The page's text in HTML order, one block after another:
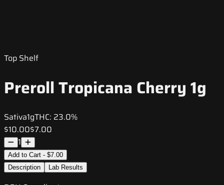
Top Shelf
Preroll Tropicana Cherry 1g
Sativa1gTHC: 23.0%
$10.00$7.00
1
Add to Cart - $7.00
Description
Lab Results